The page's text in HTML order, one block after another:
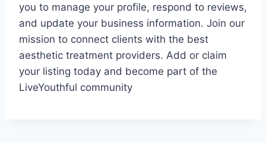
you to manage your profile, respond to reviews,
and update your business information. Join our
mission to connect clients with the best
aesthetic treatment providers. Add or claim
your listing today and become part of the
LiveYouthful community